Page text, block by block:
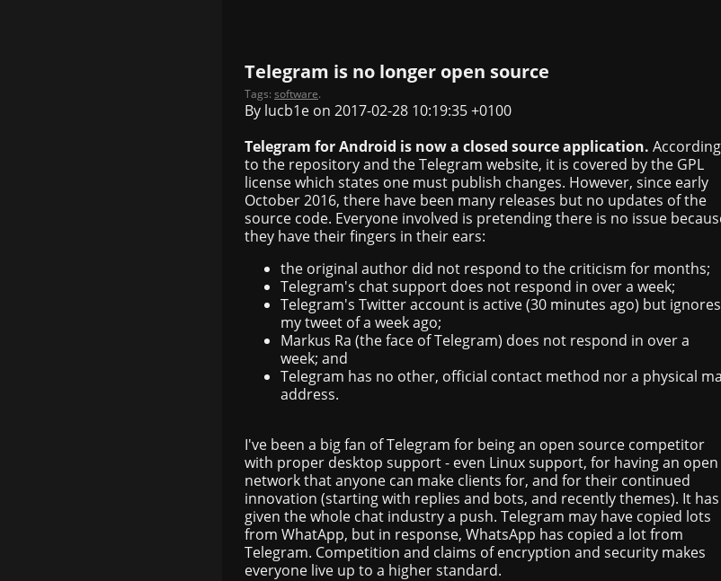
Telegram is no longer open source
Tags: software.
By lucb1e on 2017-02-28 10:19:35 +0100
Telegram for Android is now a closed source application. According
to the repository and the Telegram website, it is covered by the GPL
license which states one must publish changes. However, since early
October 2016, there have been many releases but no updates of the
source code. Everyone involved is pretending there is no issue
they have their fingers in their ears:
the original author did not respond to the criticism for months;
Telegram's chat support does not respond in over a week;
Telegram's Twitter account is active (30 minutes ago) but ignores
my tweet of a week ago;
Markus Ra (the face of Telegram) does not respond in over a
week; and
Telegram has no other, official contact method nor a physical
address.
I've been a big fan of Telegram for being an open source competitor
with proper desktop support - even Linux support, for having an open
network that anyone can make clients for, and for their continued
innovation (starting with replies and bots, and recently themes). It has
given the whole chat industry a push. Telegram may have copied lots
from WhatApp, but in response, WhatsApp has copied a lot from
Telegram. Competition and claims of encryption and security makes
everyone live up to a higher standard.